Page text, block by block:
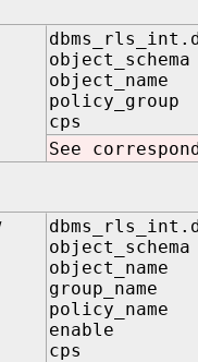
object_schema
object_name
policy_group
cps IN
See
object_schema
object_name
group_name
policy_name
enable IN
cps IN